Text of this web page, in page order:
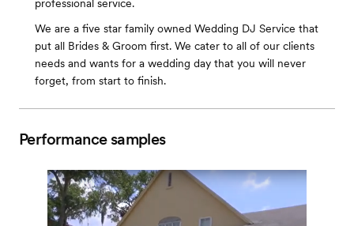
professional service.
We are a five star family owned Wedding DJ Service that
put all Brides & Groom first. We cater to all of our clients
needs and wants for a wedding day that you will never
forget, from start to finish.
Performance samples